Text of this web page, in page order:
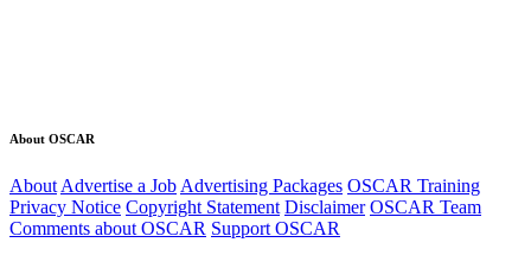
About OSCAR
About Advertise a Job Advertising Packages OSCAR Training
Privacy Notice Copyright Statement Disclaimer OSCAR Team
Comments about OSCAR Support OSCAR